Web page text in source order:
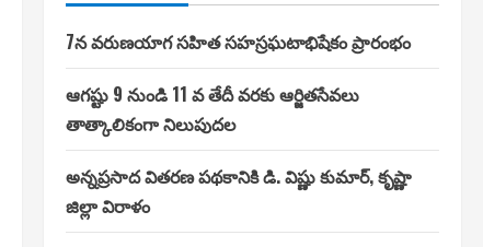
7న వరుణయాగ సహిత సహస్రఘటాభిషేకం ప్రారంభం
ఆగష్టు 9 నుండి 11 వ తేదీ వరకు ఆర్జితసేవలు
తాత్కాలికంగా నిలుపుదల
అన్నప్రసాద వితరణ పథకానికి డి. విష్ణు కుమార్, కృష్ణా
జిల్లా విరాళం